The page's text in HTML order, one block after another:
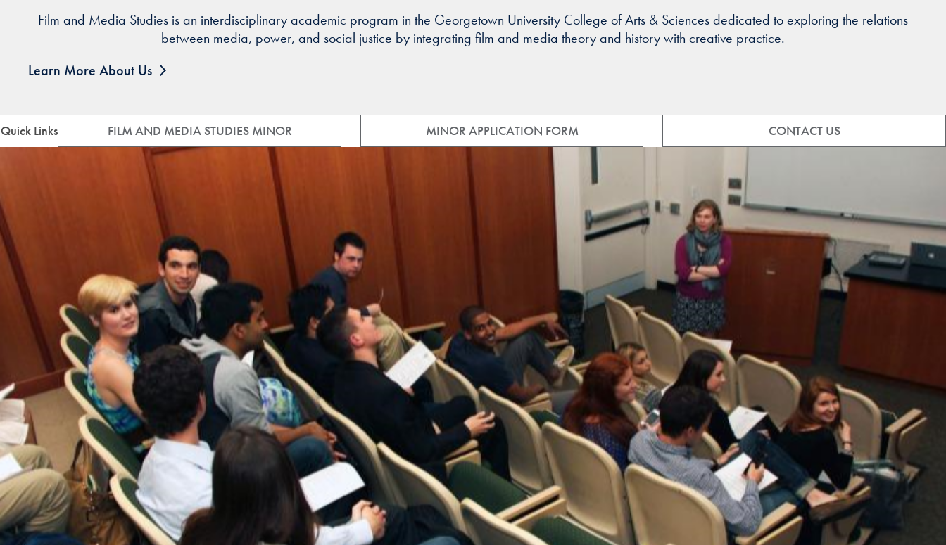
Film and Media Studies is an interdisciplinary academic program in the Georgetown University College of Arts & Sciences dedicated to exploring the relations
between media, power, and social justice by integrating film and media theory and history with creative practice.
Learn More About Us
Quick Links FILM AND MEDIA STUDIES MINOR MINOR APPLICATION FORM CONTACT US